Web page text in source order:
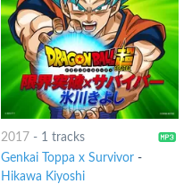
2017 - 1 tracks
Genkai Toppa x Survivor-
Hikawa Kiyoshi